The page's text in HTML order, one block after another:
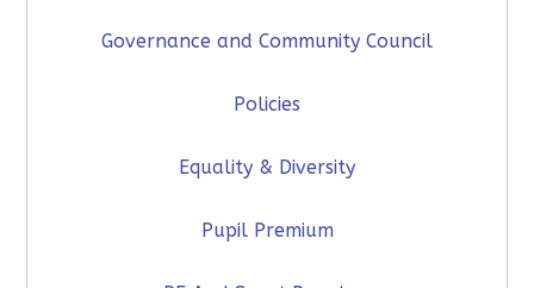
Governance and Community Council
Policies
Equality & Diversity
Pupil Premium